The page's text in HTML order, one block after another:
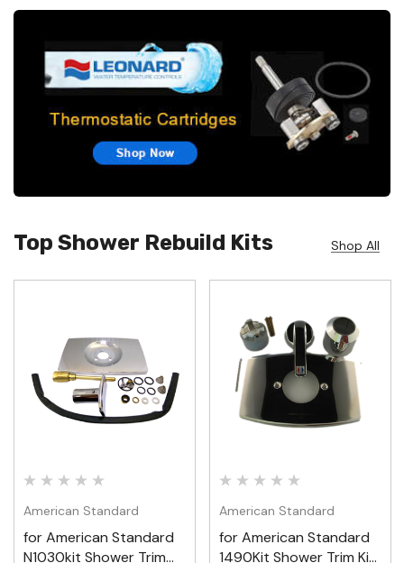
Top Shower Rebuild Kits Shop All
American Standard
for American Standard
N1030kit Shower Trim
American Standard
for American Standard
1490Kit Shower Trim Kit